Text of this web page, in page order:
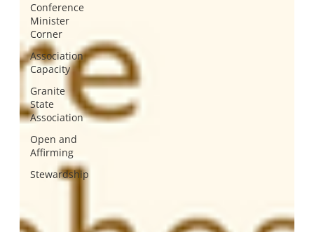
Conference
Minister
Corner
Association
Capacity
Granite
State
Association
Open and
Affirming
Stewardship